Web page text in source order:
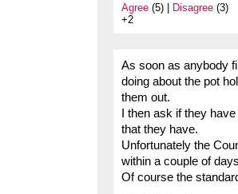
Agree (5) | Disagree (3)
+2
As soon as anybody
doing about the pot
them out.
I then ask if they
that they have.
Unfortunately the
within a couple of
Of course the